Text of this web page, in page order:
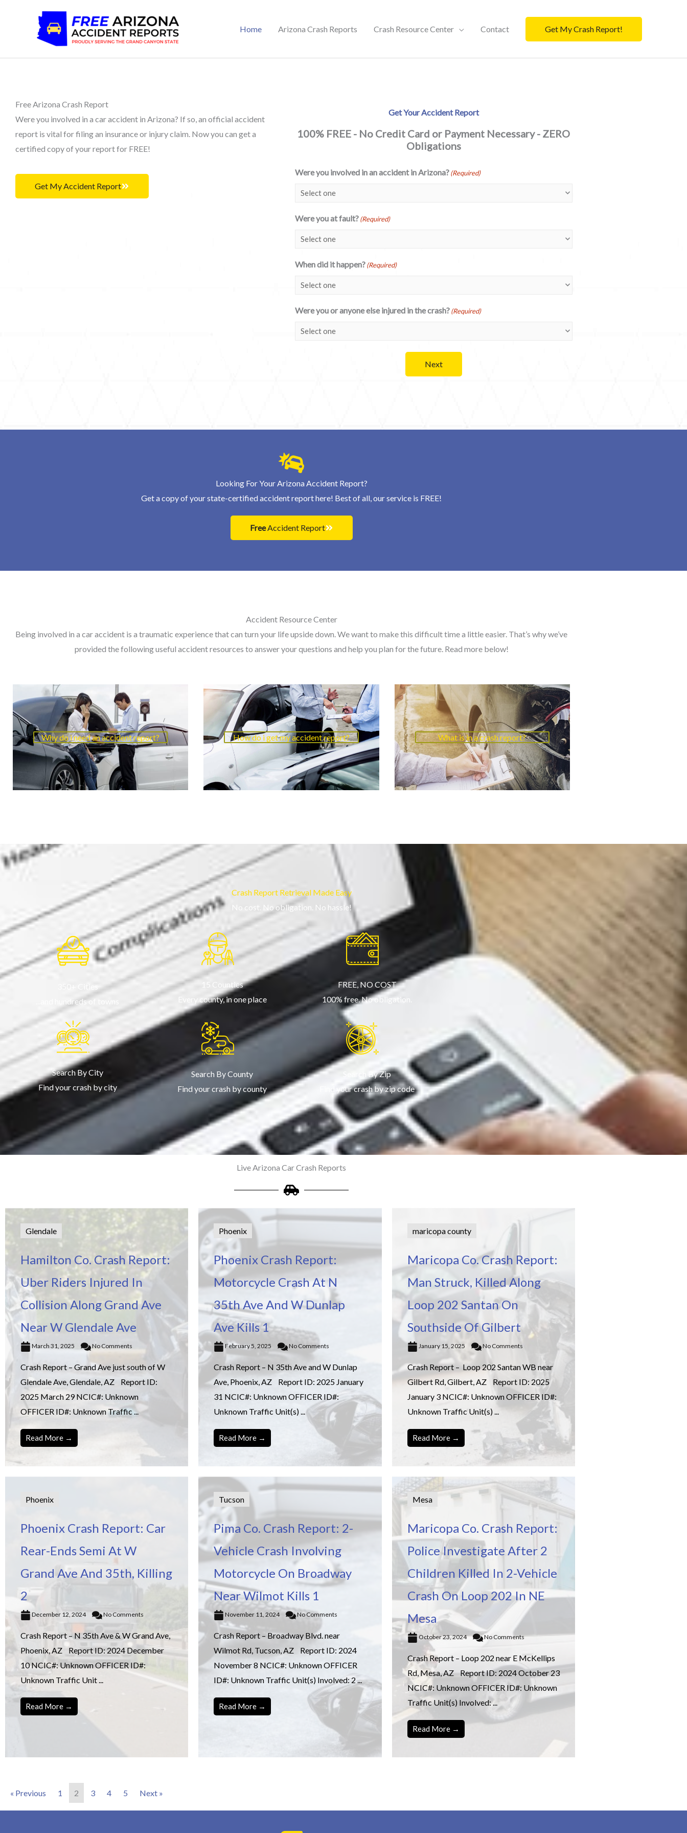
Home Arizona Crash Reports Crash Resource Center Contact Get My Crash Report!
Free Arizona Crash Report
Were you involved in a car accident in Arizona? If so, an official accident
report is vital for filing an insurance or injury claim. Now you can get a
certified copy of your report for FREE!
Get My Accident Report
Get Your Accident Report
100% FREE - No Credit Card or Payment Necessary - ZERO
Obligations
Were you involved in an accident in Arizona? (Required)
Were you at fault? (Required)
When did it happen? (Required)
Were you or anyone else injured in the crash? (Required)
Next
Looking For Your Arizona Accident Report?
Get a copy of your state-certified accident report here! Best of all, our service is FREE!
FreeAccident Report
Accident Resource Center
Being involved in a car accident is a traumatic experience that can turn your life upside down. We want to make this difficult time a little easier. That’s why we’ve
provided the following useful accident resources to answer your questions and help you plan for the future. Read more below!
Why do i need an accident report? How do i get my accident report? What is in a crash report?
Crash Report Retrieval Made Easy
No cost. No obligation. No hassle!
350+ Cities
...and hundreds of towns
Search By City
Find your crash by city
15 Counties
Every county, in one place
Search By County
Find your crash by county
FREE, NO COST
100% free. No obligation.
Search By Zip
Find your crash by zip code
Live Arizona Car Crash Reports
Glendale
Hamilton Co. Crash Report:
Uber Riders Injured In
Collision Along Grand Ave
Near W Glendale Ave
March 31, 2025 No Comments
Crash Report – Grand Ave just south of W
Glendale Ave, Glendale, AZ Report ID:
2025 March 29 NCIC#: Unknown
OFFICER ID#: Unknown Traffic ...
Read More →
Phoenix
Phoenix Crash Report:
Motorcycle Crash At N
35th Ave And W Dunlap
Ave Kills 1
February 5, 2025 No Comments
Crash Report – N 35th Ave and W Dunlap
Ave, Phoenix, AZ Report ID: 2025 January
31 NCIC#: Unknown OFFICER ID#:
Unknown Traffic Unit(s) ...
Read More →
maricopa county
Maricopa Co. Crash Report:
Man Struck, Killed Along
Loop 202 Santan On
Southside Of Gilbert
January 15, 2025 No Comments
Crash Report – Loop 202 Santan WB near
Gilbert Rd, Gilbert, AZ Report ID: 2025
January 3 NCIC#: Unknown OFFICER ID#:
Unknown Traffic Unit(s) ...
Read More →
Phoenix
Phoenix Crash Report: Car
Rear-Ends Semi At W
Grand Ave And 35th, Killing
2
December 12, 2024 No Comments
Crash Report – N 35th Ave & W Grand Ave,
Phoenix, AZ Report ID: 2024 December
10 NCIC#: Unknown OFFICER ID#:
Unknown Traffic Unit ...
Read More →
Tucson
Pima Co. Crash Report: 2-
Vehicle Crash Involving
Motorcycle On Broadway
Near Wilmot Kills 1
November 11, 2024 No Comments
Crash Report – Broadway Blvd. near
Wilmot Rd, Tucson, AZ Report ID: 2024
November 8 NCIC#: Unknown OFFICER
ID#: Unknown Traffic Unit(s) Involved: 2 ...
Read More →
Mesa
Maricopa Co. Crash Report:
Police Investigate After 2
Children Killed In 2-Vehicle
Crash On Loop 202 In NE
Mesa
October 23, 2024 No Comments
Crash Report – Loop 202 near E McKellips
Rd, Mesa, AZ Report ID: 2024 October 23
NCIC#: Unknown OFFICER ID#: Unknown
Traffic Unit(s) Involved: ...
Read More →
« Previous 1 2 3 4 5 Next »